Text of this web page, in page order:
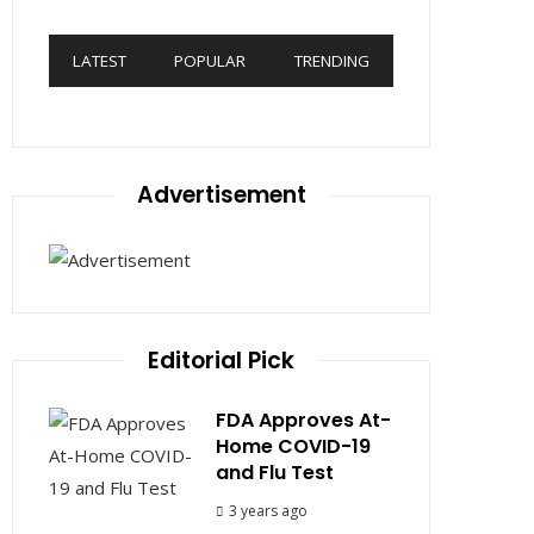
LATEST POPULAR TRENDING
Advertisement
Editorial Pick
FDA Approves At-
Home COVID-19
and Flu Test
3 years ago